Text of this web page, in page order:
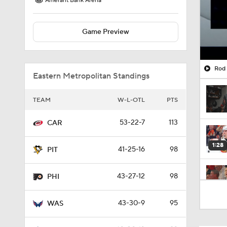
Game Preview
Eastern Metropolitan Standings
TEAM W-L-OTL PTS
CAR 53-22-7 113
PIT 41-25-16 98
PHI 43-27-12 98
WAS 43-30-9 95
1:28